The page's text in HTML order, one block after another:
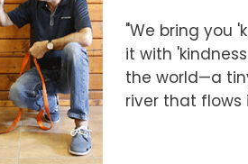
"We bring you
it with
the world—a
river that flows